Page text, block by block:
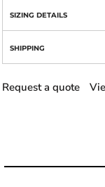
SIZING DETAILS
SHIPPING
Request a quote